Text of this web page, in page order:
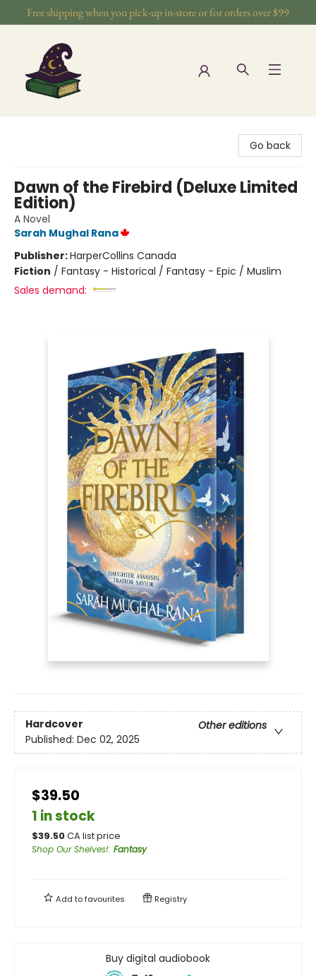
Free shipping when you pick-up in-store or for orders over $99
Go back
Dawn of the Firebird (Deluxe Limited
Edition)
A Novel
Sarah Mughal Rana
Publisher:HarperCollins Canada
Fiction / Fantasy - Historical / Fantasy - Epic / Muslim
Sales demand:
Hardcover
Other editions
Published: Dec 02, 2025
$39.50
1 in stock
$39.50CA list price
Shop Our Shelves!: Fantasy
Add tofavourites Registry
Buy digital audiobook